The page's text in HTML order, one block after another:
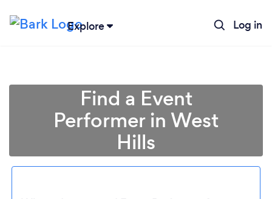
Explore Log in
Find a Event
Performer in West
Hills